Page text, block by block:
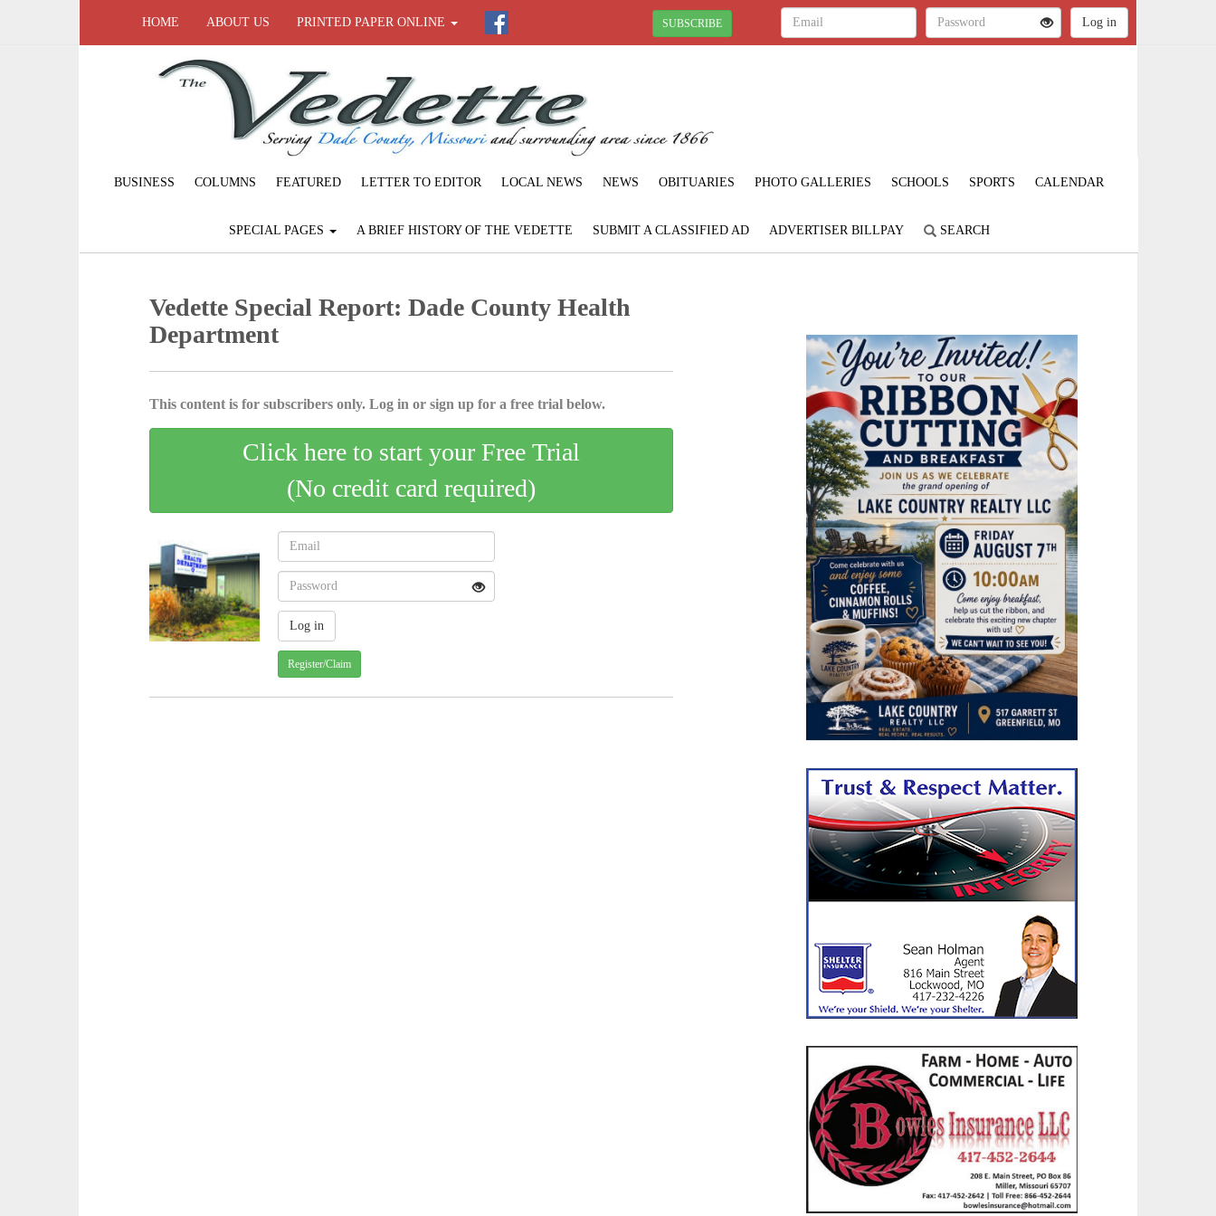
HOME ABOUT US PRINTED PAPER ONLINE SUBSCRIBE
BUSINESS COLUMNS FEATURED LETTER TO EDITOR LOCAL NEWS NEWS OBITUARIES PHOTO GALLERIES SCHOOLS SPORTS CALENDAR
SPECIAL PAGES A BRIEF HISTORY OF THE VEDETTE SUBMIT A CLASSIFIED AD ADVERTISER BILLPAY SEARCH
Vedette Special Report: Dade County Health
Department
This content is for subscribers only. Log in or sign up for a free trial below.
Click here to start your Free Trial
(No credit card required)
Register/Claim